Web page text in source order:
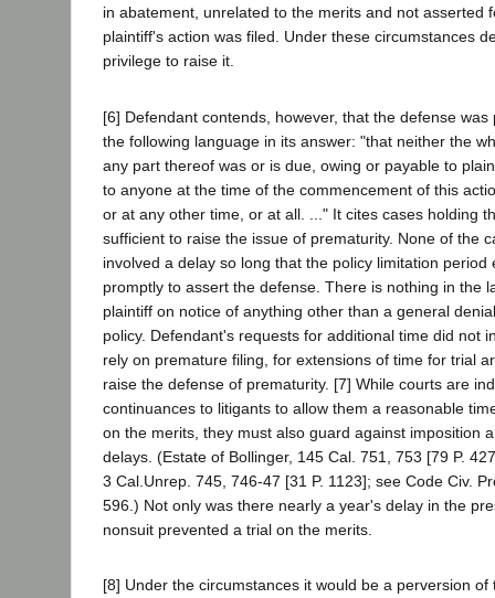
in abatement, unrelated to the merits and not asserted
plaintiff's action was filed. Under these circumstances
privilege to raise it.
[6] Defendant contends, however, that the defense
the following language in its answer: "that neither the
any part thereof was or is due, owing or payable to
to anyone at the time of the commencement of this
or at any other time, or at all. ..." It cites cases holding
sufficient to raise the issue of prematurity. None of the
involved a delay so long that the policy limitation period
promptly to assert the defense. There is nothing in the
plaintiff on notice of anything other than a general
policy. Defendant's requests for additional time did not
rely on premature filing, for extensions of time for trial
raise the defense of prematurity. [7] While courts are
continuances to litigants to allow them a reasonable
on the merits, they must also guard against imposition
delays. (Estate of Bollinger, 145 Cal. 751, 753 [79 P.
3 Cal.Unrep. 745, 746-47 [31 P. 1123]; see Code Civ.
596.) Not only was there nearly a year's delay in the
nonsuit prevented a trial on the merits.
[8] Under the circumstances it would be a perversion of